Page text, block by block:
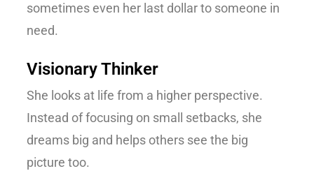
sometimes even her last dollar to someone in
need.
Visionary Thinker
She looks at life from a higher perspective.
Instead of focusing on small setbacks, she
dreams big and helps others see the big
picture too.